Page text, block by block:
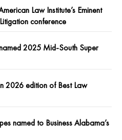
Law Institute’s Eminent
conference
2025 Mid-South Super
2026 edition of Best Law
named to Business Alabama’s